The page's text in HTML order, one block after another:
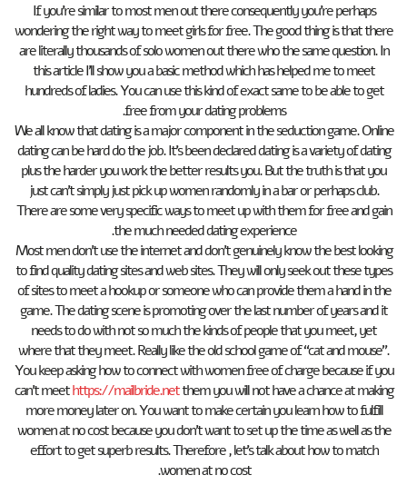
If you’re similar to most men out there consequently you’re perhaps
wondering the right way to meet girls for free. The good thing is that there
are literally thousands of solo women out there who the same question. In
this article I’ll show you a basic method which has helped me to meet
hundreds of ladies. You can use this kind of exact same to be able to get
free from your dating problems.
We all know that dating is a major component in the seduction game. Online
dating can be hard do the job. It’s been declared dating is a variety of dating
plus the harder you work the better results you. But the truth is that you
just can’t simply just pick up women randomly in a bar or perhaps club.
There are some very specific ways to meet up with them for free and gain
the much needed dating experience.
Most men don’t use the internet and don’t genuinely know the best looking
to find quality dating sites and web sites. They will only seek out these types
of sites to meet a hookup or someone who can provide them a hand in the
game. The dating scene is promoting over the last number of years and it
needs to do with not so much the kinds of people that you meet, yet
where that they meet. Really like the old school game of “cat and mouse”.
You keep asking how to connect with women free of charge because if you
can’t meethttps://mailbride.netthem you will not have a chance at making
more money later on. You want to make certain you learn how to fulfill
women at no cost because you don’t want to set up the time as well as the
effort to get superb results. Therefore , let’s talk about how to match
women at no cost.